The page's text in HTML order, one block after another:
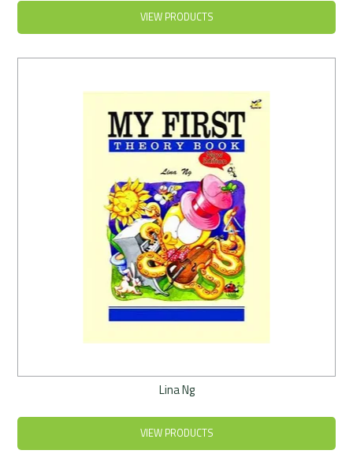
VIEW PRODUCTS
Lina Ng
VIEW PRODUCTS